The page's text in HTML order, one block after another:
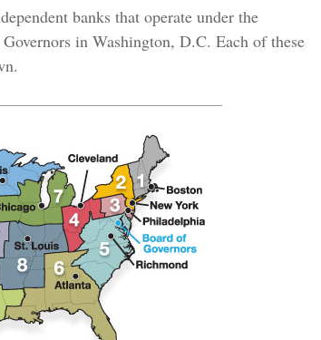
banks that operate under the
in Washington, D.C. Each of these